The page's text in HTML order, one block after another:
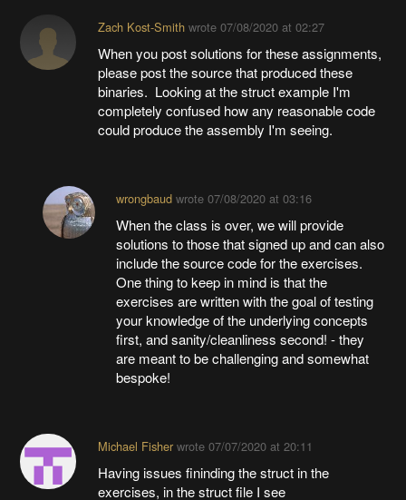
Zach Kost-Smithwrote 07/08/2020 at 02:27
When you post solutions for these assignments,
please post the source that produced these
binaries. Looking at the struct example I'm
completely confused how any reasonable code
could produce the assembly I'm seeing.
wrongbaudwrote 07/08/2020 at 03:16
When the class is over, we will provide
solutions to those that signed up and can also
include the source code for the exercises.
One thing to keep in mind is that the
exercises are written with the goal of testing
your knowledge of the underlying concepts
first, and sanity/cleanliness second! - they
are meant to be challenging and somewhat
bespoke!
Michael Fisherwrote 07/07/2020 at 20:11
Having issues fininding the struct in the
exercises, in the struct file I see